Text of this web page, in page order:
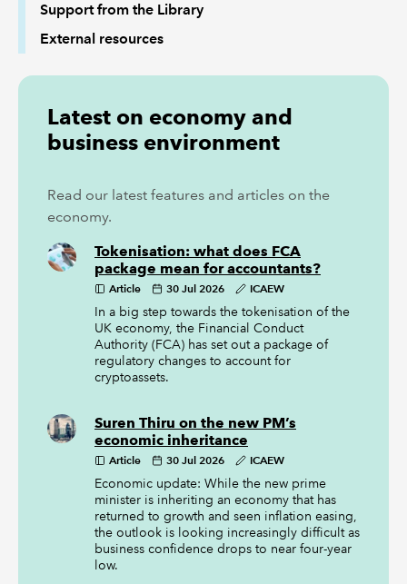
Support from the Library
External resources
Latest on economy and
business environment
Read our latest features and articles on the
economy.
Tokenisation: what does FCA
package mean for accountants?
Article 30 Jul 2026 ICAEW
In a big step towards the tokenisation of the
UK economy, the Financial Conduct
Authority (FCA) has set out a package of
regulatory changes to account for
cryptoassets.
Suren Thiru on the new PM’s
economic inheritance
Article 30 Jul 2026 ICAEW
Economic update: While the new prime
minister is inheriting an economy that has
returned to growth and seen inflation easing,
the outlook is looking increasingly difficult as
business confidence drops to near four-year
low.